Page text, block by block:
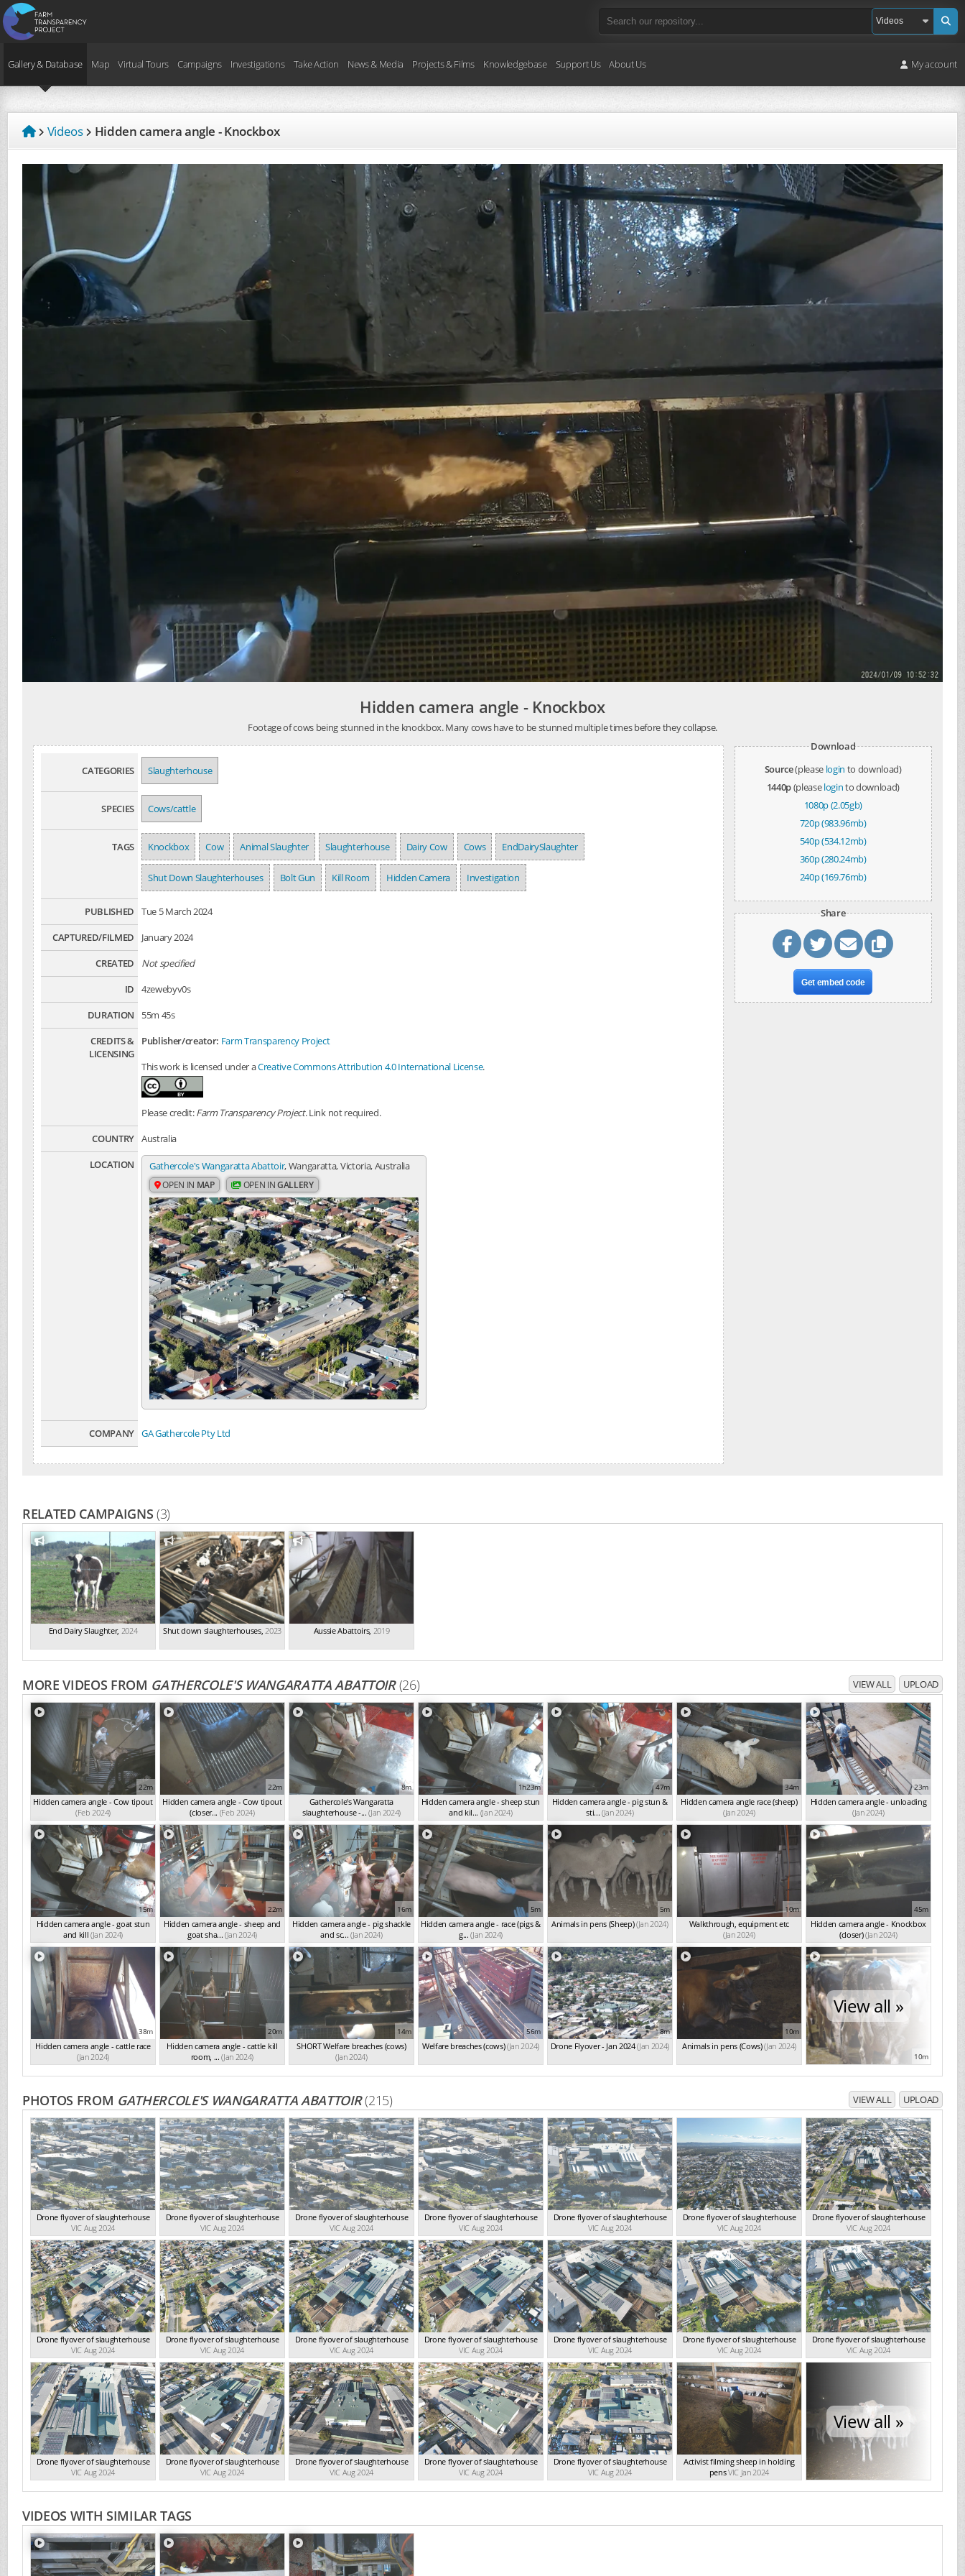
Gallery & Database Map Virtual Tours Campaigns Investigations Take Action News & Media Projects & Films Knowledgebase Support Us About Us My account
Videos Hidden camera angle - Knockbox
Hidden camera angle - Knockbox
Footage of cows being stunned in the knockbox. Many cows have to be stunned multiple times before they collapse.
CATEGORIES Slaughterhouse
SPECIES Cows/cattle
TAGS Knockbox Cow Animal Slaughter Slaughterhouse Dairy Cow Cows EndDairySlaughter
Shut Down Slaughterhouses Bolt Gun Kill Room Hidden Camera Investigation
PUBLISHED
Tue 5 March 2024
CAPTURED/FILMED
January 2024
CREATED
Not specified
ID
4zewebyv0s
DURATION
55m 45s
CREDITS &
LICENSING
Publisher/creator: Farm Transparency Project
This work is licensed under aCreative Commons Attribution 4.0 International License.
Please credit:Farm Transparency Project. Link not required.
COUNTRY Australia
LOCATION
Gathercole's Wangaratta Abattoir, Wangaratta, Victoria, Australia
OPEN IN MAP OPEN INGALLERY
COMPANY GA Gathercole Pty Ltd
Download
Source(please login to download)
1440p(pleaseloginto download)
1080p (2.05gb)
720p (983.96mb)
540p (534.12mb)
360p (280.24mb)
240p (169.76mb)
Share
Get embed code
RELATED CAMPAIGNS(3)
End Dairy Slaughter, 2024 Shut down slaughterhouses,2023 Aussie Abattoirs, 2019
MORE VIDEOS FROM GATHERCOLE'S WANGARATTA ABATTOIR (26) VIEW ALL UPLOAD
22m
Hidden camera angle - Cow tipout
(Feb 2024)
22m
Hidden camera angle - Cow tipout
(closer... (Feb 2024)
8m
Gathercole's Wangaratta
slaughterhouse -... (Jan 2024)
1h23m
Hidden camera angle - sheep stun
and kil... (Jan 2024)
47m
Hidden camera angle - pig stun &
sti... (Jan 2024)
34m
Hidden camera angle race (sheep)
(Jan 2024)
23m
Hidden camera angle - unloading
(Jan 2024)
15m
Hidden camera angle - goat stun
and kill (Jan 2024)
22m
Hidden camera angle - sheep and
goat sha... (Jan 2024)
16m
Hidden camera angle - pig shackle
and sc... (Jan 2024)
5m
Hidden camera angle - race (pigs &
g... (Jan 2024)
5m
Animals in pens (Sheep)(Jan 2024)
10m
Walkthrough, equipment etc
(Jan 2024)
45m
Hidden camera angle - Knockbox
(closer)(Jan 2024)
38m
Hidden camera angle - cattle race
(Jan 2024)
20m
Hidden camera angle - cattle kill
room, ... (Jan 2024)
14m
SHORT Welfare breaches (cows)
(Jan 2024)
56m
Welfare breaches (cows)(Jan 2024)
8m
Drone Flyover - Jan 2024(Jan 2024)
10m
Animals in pens (Cows)(Jan 2024)
View all »
10m
PHOTOS FROM GATHERCOLE'S WANGARATTA ABATTOIR(215) VIEW ALL UPLOAD
Drone flyover of slaughterhouse
VIC Aug 2024
Drone flyover of slaughterhouse
VIC Aug 2024
Drone flyover of slaughterhouse
VIC Aug 2024
Drone flyover of slaughterhouse
VIC Aug 2024
Drone flyover of slaughterhouse
VIC Aug 2024
Drone flyover of slaughterhouse
VIC Aug 2024
Drone flyover of slaughterhouse
VIC Aug 2024
Drone flyover of slaughterhouse
VIC Aug 2024
Drone flyover of slaughterhouse
VIC Aug 2024
Drone flyover of slaughterhouse
VIC Aug 2024
Drone flyover of slaughterhouse
VIC Aug 2024
Drone flyover of slaughterhouse
VIC Aug 2024
Drone flyover of slaughterhouse
VIC Aug 2024
Drone flyover of slaughterhouse
VIC Aug 2024
Drone flyover of slaughterhouse
VIC Aug 2024
Drone flyover of slaughterhouse
VIC Aug 2024
Drone flyover of slaughterhouse
VIC Aug 2024
Drone flyover of slaughterhouse
VIC Aug 2024
Drone flyover of slaughterhouse
VIC Aug 2024
Activist filming sheep in holding
pensVIC Jan 2024
View all »
VIDEOS WITH SIMILAR TAGS